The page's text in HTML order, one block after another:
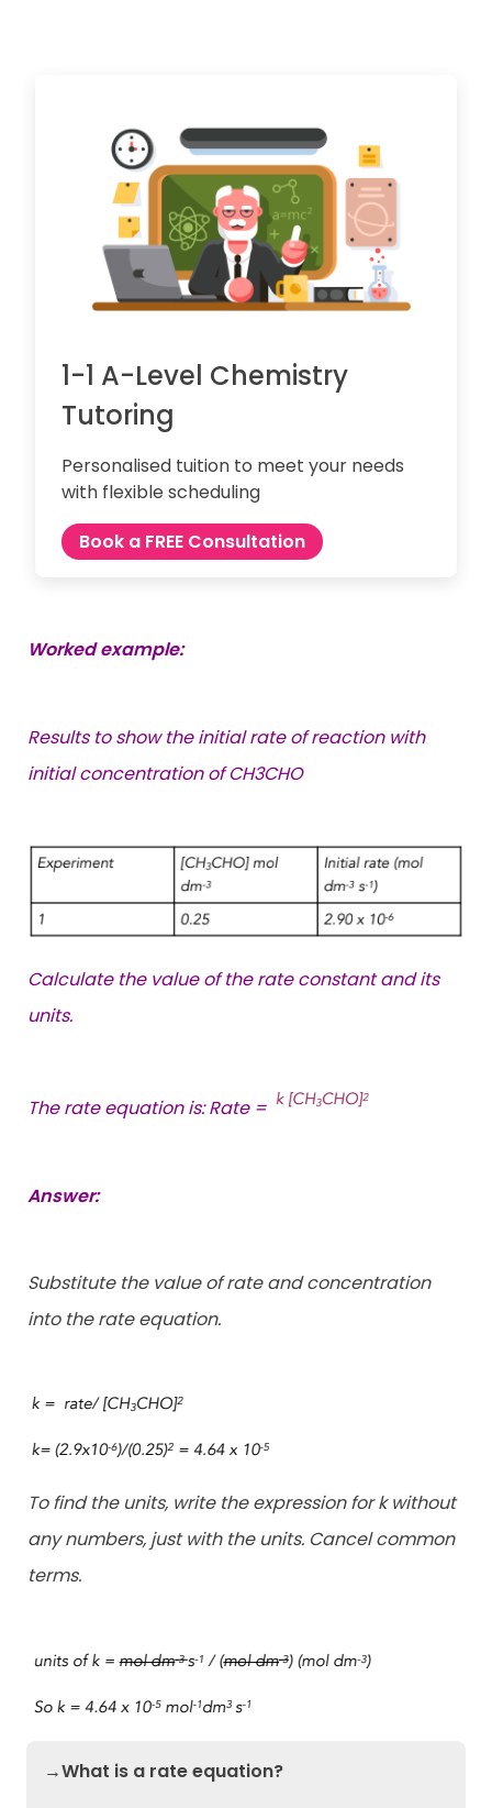
1-1 A-Level Chemistry
Tutoring
Personalised tuition to meet your needs
with flexible scheduling
Book a FREE Consultation
Worked example:
Results to show the initial rate of reaction with
initial concentration of CH3CHO
Calculate the value of the rate constant and its
units.
The rate equation is: Rate =
Answer:
Substitute the value of rate and concentration
into the rate equation.
To find the units, write the expression for k without
any numbers, just with the units. Cancel common
terms.
→What is a rate equation?